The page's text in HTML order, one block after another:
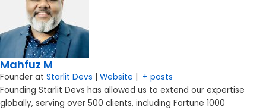
Mahfuz M
Founder at Starlit Devs | Website | + posts
Founding Starlit Devs has allowed us to extend our expertise
globally, serving over 500 clients, including Fortune 1000